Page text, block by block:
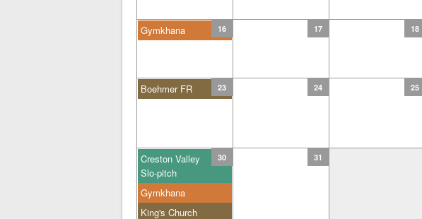
16
Gymkhana 17 18
23
Boehmer FR 24 25
30
Creston Valley
Slo-pitch
Gymkhana
King's Church
31